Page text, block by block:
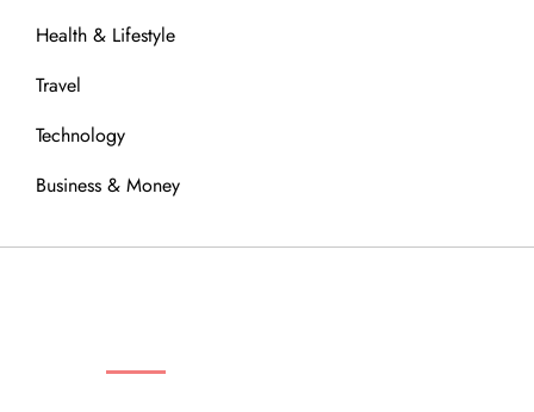
Health & Lifestyle
Travel
Technology
Business & Money